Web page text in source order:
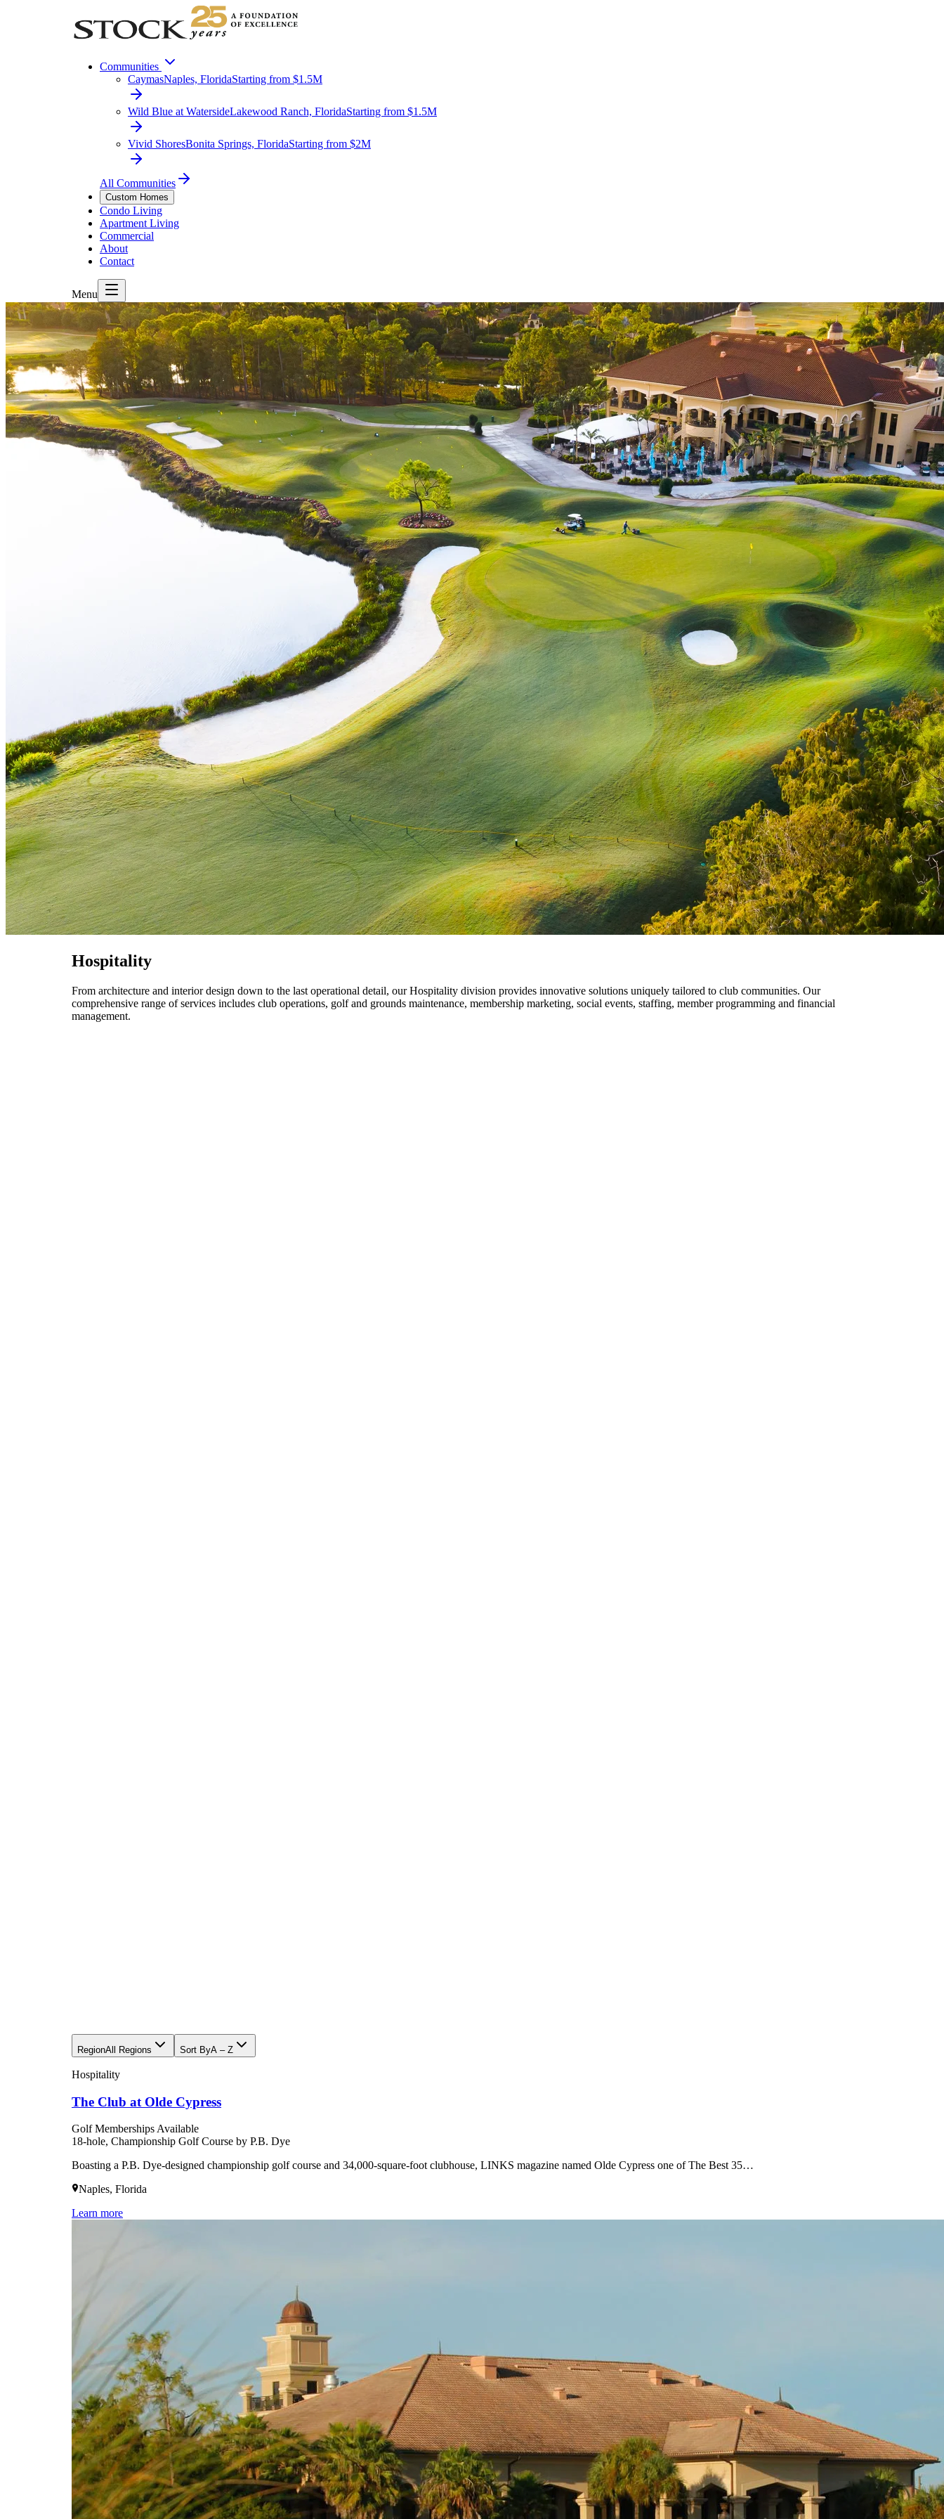
Communities
CaymasNaples, FloridaStarting from $1.5M
Wild Blue at WatersideLakewood Ranch, FloridaStarting from $1.5M
Vivid ShoresBonita Springs, FloridaStarting from $2M
All Communities
Custom Homes
Condo Living
Apartment Living
Commercial
About
Contact
Menu
Hospitality
From architecture and interior design down to the last operational detail, our Hospitality division provides innovative solutions uniquely tailored to club communities. Our
comprehensive range of services includes club operations, golf and grounds maintenance, membership marketing, social events, staffing, member programming and financial
management.
RegionAll Regions Sort ByA – Z
Hospitality
The Club at Olde Cypress
Golf Memberships Available
18-hole, Championship Golf Course by P.B. Dye
Boasting a P.B. Dye-designed championship golf course and 34,000-square-foot clubhouse, LINKS magazine named Olde Cypress one of The Best 35…
Naples, Florida
Learn more